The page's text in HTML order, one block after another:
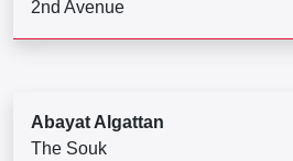
2nd Avenue
Abayat Algattan
The Souk